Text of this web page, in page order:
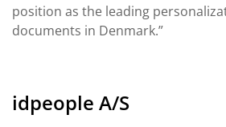
position as the leading
documents in Denmark.”
idpeople A/S